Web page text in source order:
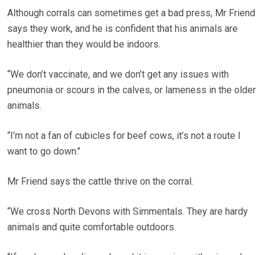
Although corrals can sometimes get a bad press, Mr Friend
says they work, and he is confident that his animals are
healthier than they would be indoors.
“We don’t vaccinate, and we don’t get any issues with
pneumonia or scours in the calves, or lameness in the older
animals.
“I’m not a fan of cubicles for beef cows, it’s not a route I
want to go down.’’
Mr Friend says the cattle thrive on the corral.
“We cross North Devons with Simmentals. They are hardy
animals and quite comfortable outdoors.